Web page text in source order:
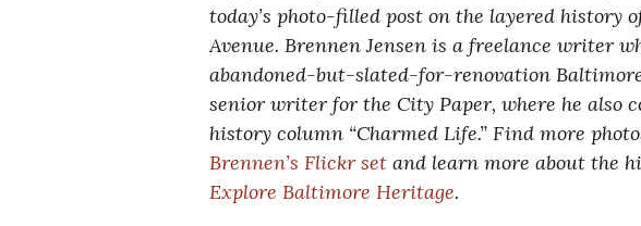
today’s photo-filled post on the layered history
Avenue. Brennen Jensen is a freelance writer
abandoned-but-slated-for-renovation
senior writer for the City Paper, where he also
history column “Charmed Life.” Find more
Brennen’s Flickr set and learn more about the
Explore Baltimore Heritage.